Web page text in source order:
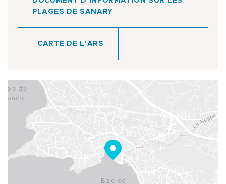
PLAGES DE SANARY
CARTE DE L'ARS